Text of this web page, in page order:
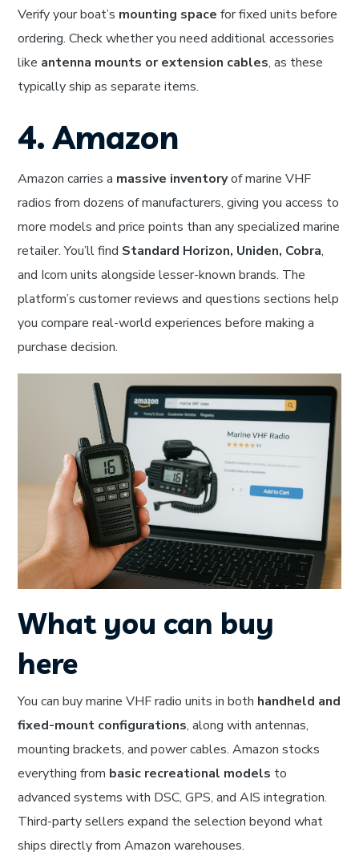
Verify your boat’s mounting space for fixed units before
ordering. Check whether you need additional accessories
like antenna mounts or extension cables, as these
typically ship as separate items.
4. Amazon
Amazon carries a massive inventoryof marine VHF
radios from dozens of manufacturers, giving you access to
more models and price points than any specialized marine
retailer. You’ll find Standard Horizon, Uniden, Cobra,
and Icom units alongside lesser-known brands. The
platform’s customer reviews and questions sections help
you compare real-world experiences before making a
purchase decision.
What you can buy
here
You can buy marine VHF radio units in both handheld and
fixed-mount configurations, along with antennas,
mounting brackets, and power cables. Amazon stocks
everything from basic recreational models to
advanced systems with DSC, GPS, and AIS integration.
Third-party sellers expand the selection beyond what
ships directly from Amazon warehouses.